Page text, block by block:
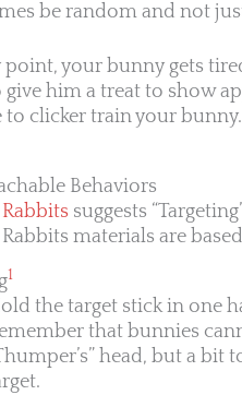
be random and not
point, your bunny gets
him a treat to show
to clicker train your
Behaviors
suggests
materials are
1
the target stick in one
that bunnies
head, but a bit